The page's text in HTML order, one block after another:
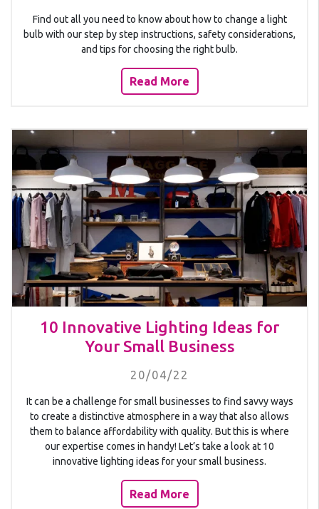
Find out all you need to know about how to change a light
bulb with our step by step instructions, safety considerations,
and tips for choosing the right bulb.
Read More
10 Innovative Lighting Ideas for
Your Small Business
20/04/22
It can be a challenge for small businesses to find savvy ways
to create a distinctive atmosphere in a way that also allows
them to balance affordability with quality. But this is where
our expertise comes in handy! Let’s take a look at 10
innovative lighting ideas for your small business.
Read More